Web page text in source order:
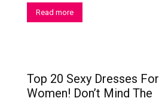
Read more
Top 20 Sexy Dresses For
Women! Don’t Mind The